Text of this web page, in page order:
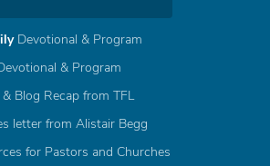
Devotional & Program
& Program
Blog Recap from TFL
letter from Alistair Begg
for Pastors and Churches